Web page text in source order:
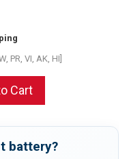
PR, VI, AK, HI]
Cart
battery?